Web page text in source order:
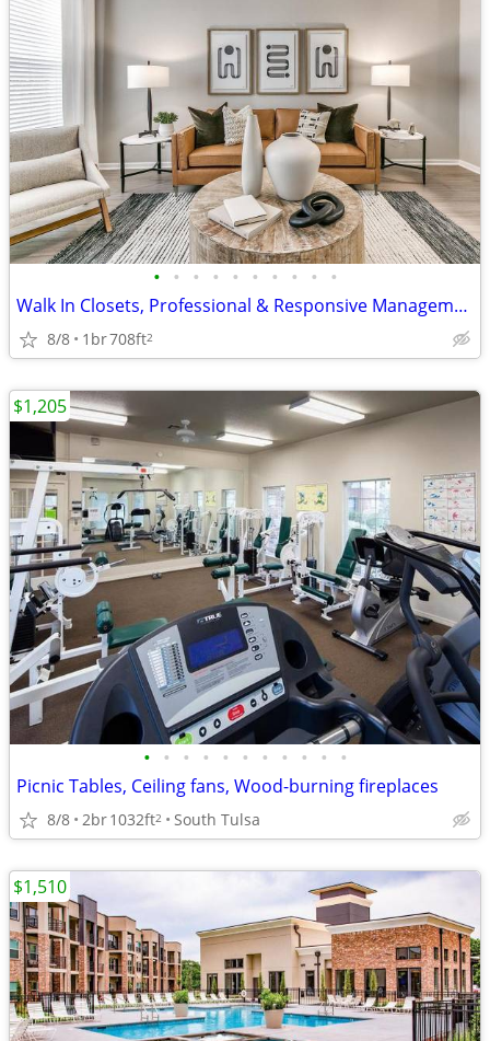
• • • • • • • • • •
Walk In Closets, Professional & Responsive Management, Picnic Area
8/8 1br708ft2
• • • • • • • • • • •
Picnic Tables, Ceiling fans, Wood-burning fireplaces
8/8 2br1032ft2 South Tulsa
$1,205
$1,510